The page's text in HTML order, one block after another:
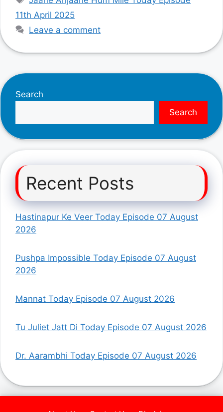
11th April 2025
Leave a comment
Search
Search
Recent Posts
Hastinapur Ke Veer Today Episode 07 August
2026
Pushpa Impossible Today Episode 07 August
2026
Mannat Today Episode 07 August 2026
Tu Juliet Jatt Di Today Episode 07 August 2026
Dr. Aarambhi Today Episode 07 August 2026